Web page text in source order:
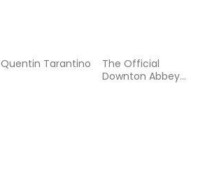
Quentin Tarantino
The Official
Downton Abbey